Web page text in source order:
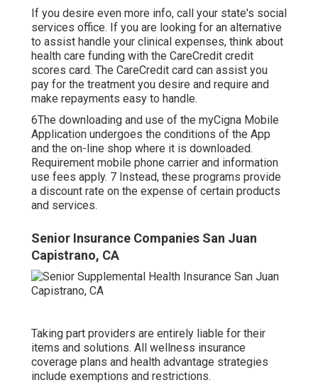
If you desire even more info, call your state's social
services office. If you are looking for an alternative
to assist handle your clinical expenses, think about
health care funding with the CareCredit credit
scores card. The CareCredit card can assist you
pay for the treatment you desire and require and
make repayments easy to handle.
6The downloading and use of the myCigna Mobile
Application undergoes the conditions of the App
and the on-line shop where it is downloaded.
Requirement mobile phone carrier and information
use fees apply. 7 Instead, these programs provide
a discount rate on the expense of certain products
and services.
Senior Insurance Companies San Juan
Capistrano, CA
Taking part providers are entirely liable for their
items and solutions. All wellness insurance
coverage plans and health advantage strategies
include exemptions and restrictions.